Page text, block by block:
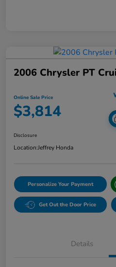
2006 Chrysler PT
Online Sale Price
$3,814
Disclosure
Location:Jeffrey Honda
Personalize Your Payment
Get Out the Door Price
Details